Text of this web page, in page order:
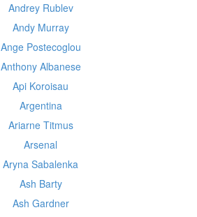
Andrey Rublev
Andy Murray
Ange Postecoglou
Anthony Albanese
Api Koroisau
Argentina
Ariarne Titmus
Arsenal
Aryna Sabalenka
Ash Barty
Ash Gardner